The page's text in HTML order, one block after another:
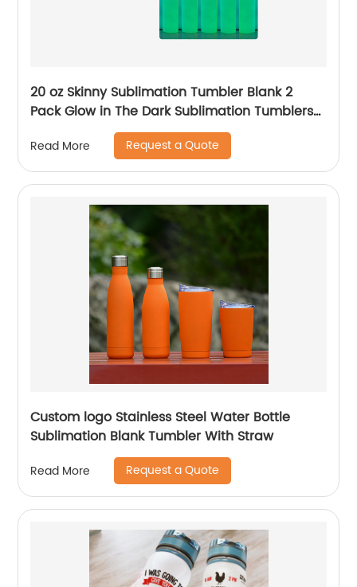
20 oz Skinny Sublimation Tumbler Blank 2
Pack Glow in The Dark Sublimation Tumblers
with Sublimation Shrink Wrap Film, UV Color
Change Stainless Steel Tumbler Including
Accessories
Read More Request a Quote
Custom logo Stainless Steel Water Bottle
Sublimation Blank Tumbler With Straw
Read More Request a Quote